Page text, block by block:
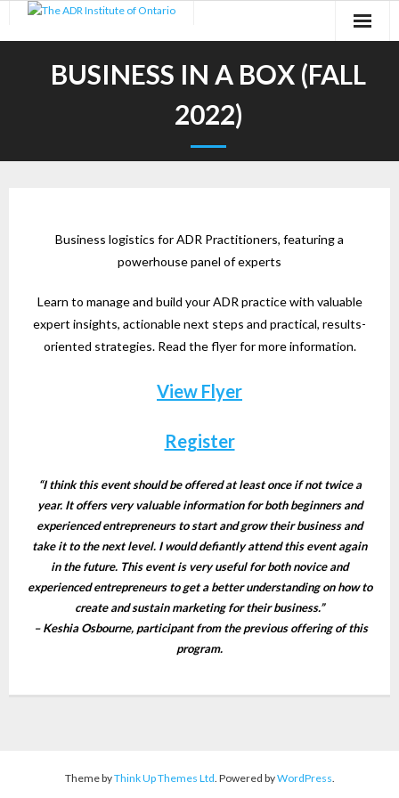
BUSINESS IN A BOX (FALL
2022)
Business logistics for ADR Practitioners, featuring a
powerhouse panel of experts
Learn to manage and build your ADR practice with valuable
expert insights, actionable next steps and practical, results-
oriented strategies. Read the flyer for more information.
View Flyer
Register
“I think this event should be offered at least once if not twice a
year. It offers very valuable information for both beginners and
experienced entrepreneurs to start and grow their business and
take it to the next level. I would defiantly attend this event again
in the future. This event is very useful for both novice and
experienced entrepreneurs to get a better understanding on how to
create and sustain marketing for their business.”
– Keshia Osbourne, participant from the previous offering of this
program.
Theme byThink Up Themes Ltd. Powered byWordPress.